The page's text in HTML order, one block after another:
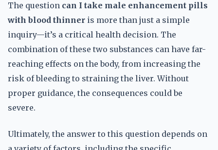
The question can I take male enhancement pills
with blood thinner is more than just a simple
inquiry—it’s a critical health decision. The
combination of these two substances can have far-
reaching effects on the body, from increasing the
risk of bleeding to straining the liver. Without
proper guidance, the consequences could be
severe.
Ultimately, the answer to this question depends on